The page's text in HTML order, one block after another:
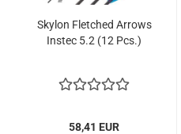
Skylon Fletched Arrows
Instec 5.2 (12 Pcs.)
58,41 EUR